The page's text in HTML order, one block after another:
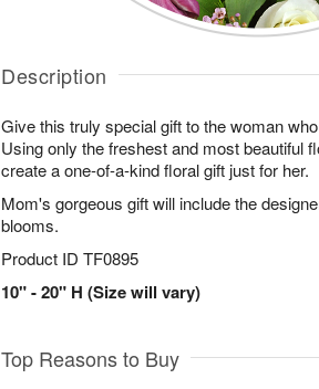
Description
Give this truly special gift to the woman
Using only the freshest and most beautiful
create a one-of-a-kind floral gift just for her.
Mom's gorgeous gift will include the
blooms.
Product ID TF0895
10" - 20" H (Size will vary)
Top Reasons to Buy